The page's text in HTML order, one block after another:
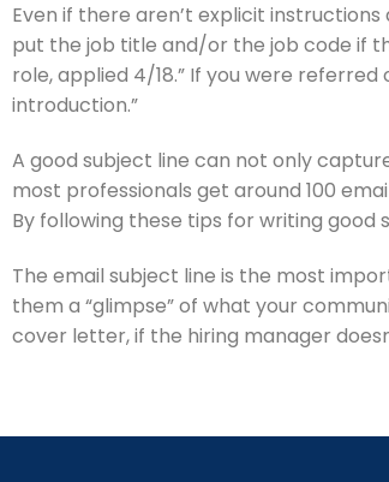
Even if there aren’t explicit
put the job title and/or the job code if
role, applied 4/18.” If you were referred
introduction.”
A good subject line can not only
most professionals get around 100
By following these tips for writing good
The email subject line is the most
them a “glimpse” of what your
cover letter, if the hiring manager